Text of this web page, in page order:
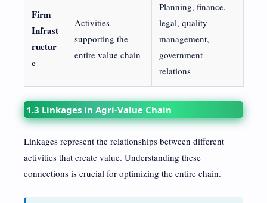
Firm
Infrast
ructur
e
Activities
supporting the
entire value chain
Planning, finance,
legal, quality
management,
government
relations
1.3 Linkages in Agri-Value Chain
Linkages represent the relationships between different
activities that create value. Understanding these
connections is crucial for optimizing the entire chain.